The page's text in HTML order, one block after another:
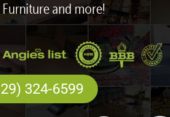
Furniture and more!
324-6599